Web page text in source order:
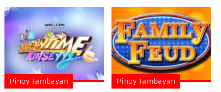
Pinoy Tambayan Pinoy Tambayan